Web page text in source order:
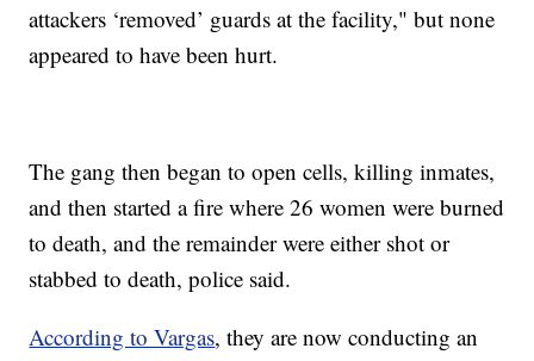
attackers ‘removed’ guards at the facility," but none
appeared to have been hurt.
The gang then began to open cells, killing inmates,
and then started a fire where 26 women were burned
to death, and the remainder were either shot or
stabbed to death, police said.
According to Vargas, they are now conducting an